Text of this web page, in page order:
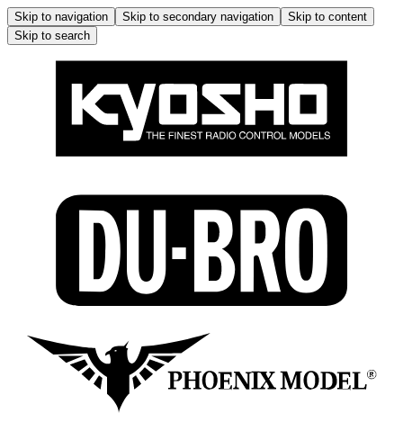
Skip to navigation Skip to secondary navigation
Skip to content
Skip to search